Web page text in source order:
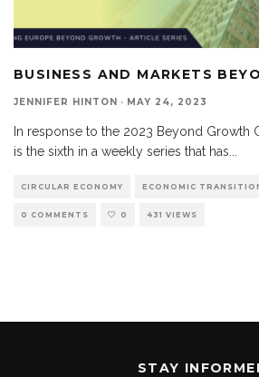
BUSINESS AND MARKETS
JENNIFER HINTON · MAY 24, 2023
In response to the 2023 Beyond Growth
is the sixth in a weekly series that has
CIRCULAR ECONOMY ECONOMIC
0 COMMENTS 0 431 VIEWS
STAY